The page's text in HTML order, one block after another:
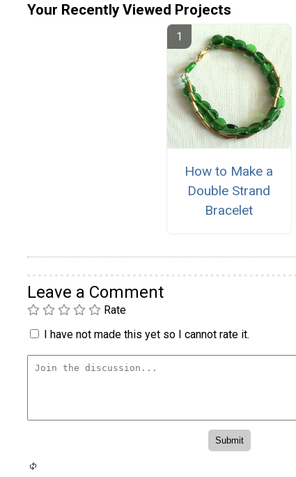
Your Recently Viewed Projects
How to Make a
Double Strand
Bracelet
Leave a Comment
Rate
I have not made this yet so I cannot rate it.